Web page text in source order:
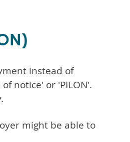
instead of
notice' or 'PILON'.
might be able to